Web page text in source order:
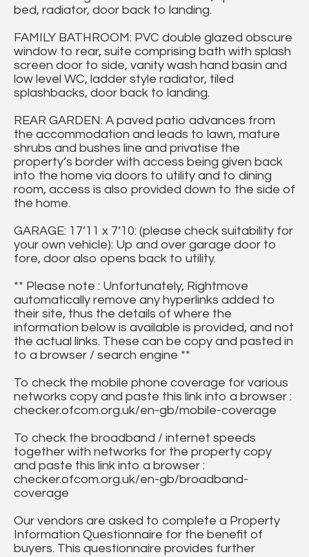
bed, radiator, door back to landing.
FAMILY BATHROOM: PVC double glazed obscure
window to rear, suite comprising bath with splash
screen door to side, vanity wash hand basin and
low level WC, ladder style radiator, tiled
splashbacks, door back to landing.
REAR GARDEN: A paved patio advances from
the accommodation and leads to lawn, mature
shrubs and bushes line and privatise the
property’s border with access being given back
into the home via doors to utility and to dining
room, access is also provided down to the side of
the home.
GARAGE: 17’11 x 7’10: (please check suitability for
your own vehicle): Up and over garage door to
fore, door also opens back to utility.
** Please note : Unfortunately, Rightmove
automatically remove any hyperlinks added to
their site, thus the details of where the
information below is available is provided, and not
the actual links. These can be copy and pasted in
to a browser / search engine **
To check the mobile phone coverage for various
networks copy and paste this link into a browser :
checker.ofcom.org.uk/en-gb/mobile-coverage
To check the broadband / internet speeds
together with networks for the property copy
and paste this link into a browser :
checker.ofcom.org.uk/en-gb/broadband-
coverage
Our vendors are asked to complete a Property
Information Questionnaire for the benefit of
buyers. This questionnaire provides further